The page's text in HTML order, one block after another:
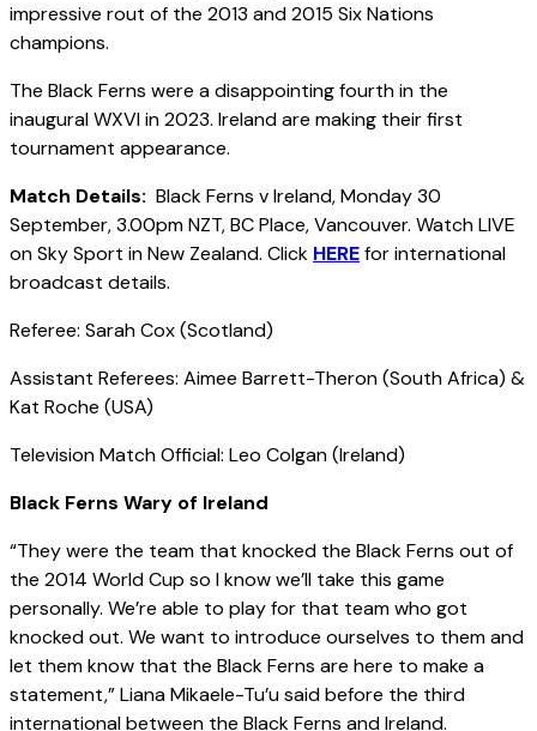
impressive rout of the 2013 and 2015 Six Nations
champions.
The Black Ferns were a disappointing fourth in the
inaugural WXVI in 2023. Ireland are making their first
tournament appearance.
Match Details: Black Ferns v Ireland, Monday 30
September, 3.00pm NZT, BC Place, Vancouver. Watch LIVE
on Sky Sport in New Zealand. Click HEREfor international
broadcast details.
Referee: Sarah Cox (Scotland)
Assistant Referees: Aimee Barrett-Theron (South Africa) &
Kat Roche (USA)
Television Match Official: Leo Colgan (Ireland)
Black Ferns Wary of Ireland
“They were the team that knocked the Black Ferns out of
the 2014 World Cup so I know we’ll take this game
personally. We’re able to play for that team who got
knocked out. We want to introduce ourselves to them and
let them know that the Black Ferns are here to make a
statement,” Liana Mikaele-Tu’u said before the third
international between the Black Ferns and Ireland.